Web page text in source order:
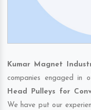
Kumar Magnet
companies engaged in
Head Pulleys for
We have put our